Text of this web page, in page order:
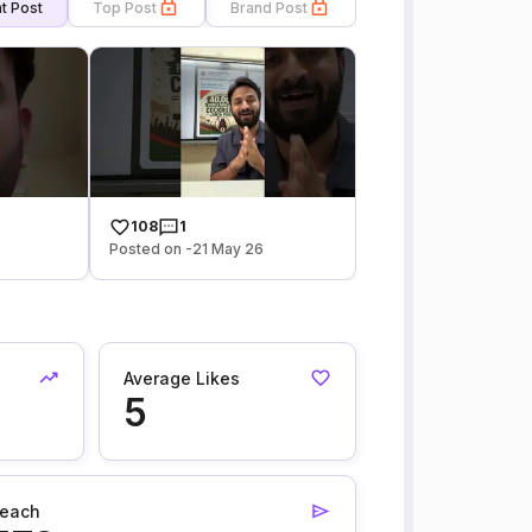
Post Top Post Brand Post
108
1
Posted on -21 May 26
Average Likes
5